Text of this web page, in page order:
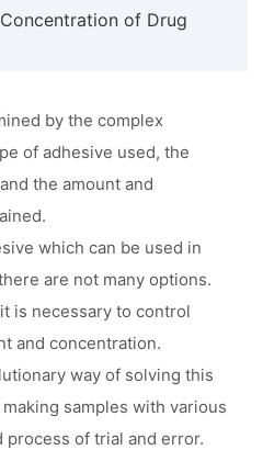
of Drug
by the complex
of adhesive used, the
the amount and
which can be used in
are not many options.
is necessary to control
and concentration.
way of solving this
samples with various
process of trial and error.